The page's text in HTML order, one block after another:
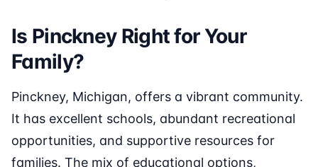
Is Pinckney Right for Your
Family?
Pinckney, Michigan, offers a vibrant community.
It has excellent schools, abundant recreational
opportunities, and supportive resources for
families. The mix of educational options,